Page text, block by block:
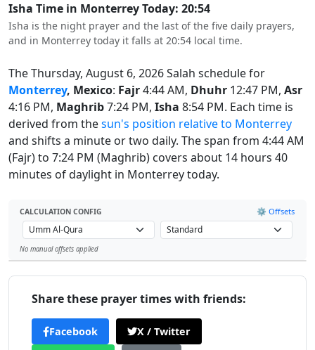
Isha Time in Monterrey Today: 20:54
Isha is the night prayer and the last of the five daily prayers,
and in Monterrey today it falls at 20:54 local time.
The Thursday, August 6, 2026 Salah schedule for
Monterrey, Mexico: Fajr4:44 AM, Dhuhr 12:47 PM, Asr
4:16 PM, Maghrib7:24 PM, Isha 8:54 PM. Each time is
derived from thesun's position relative to Monterrey
and shifts a minute or two daily. The span from 4:44 AM
(Fajr) to 7:24 PM (Maghrib) covers about 14 hours 40
minutes of daylight in Monterrey today.
CALCULATION CONFIG ⚙️ Offsets
No manual offsets applied
Share these prayer times with friends:
Facebook
X / Twitter